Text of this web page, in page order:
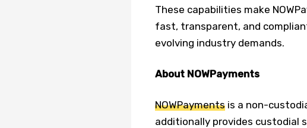
These capabilities make
fast, transparent, and
evolving industry demands.
About NOWPayments
NOWPaymentsis a non-
additionally provides custodial